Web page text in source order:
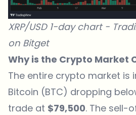
XRP/USD 1-day chart -
on Bitget
Why is the Crypto Market
The entire crypto market is
Bitcoin (BTC) dropping
trade at $79,500. The sell-